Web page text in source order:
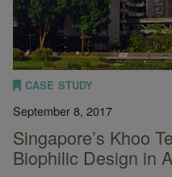
CASE STUDY
September 8, 2017
Singapore’s Khoo
Biophilic Design in